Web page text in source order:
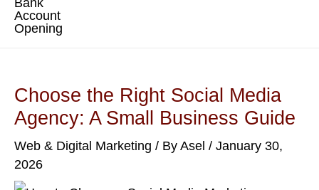
Choose the Right Social Media
Agency: A Small Business Guide
Web & Digital Marketing / ByAsel / January 30,
2026